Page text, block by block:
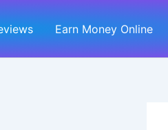
Earn Money Online